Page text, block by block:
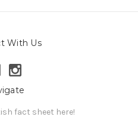
With Us
fact sheet here!